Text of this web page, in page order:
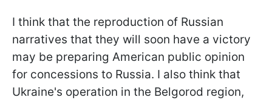
I think that the reproduction of Russian
narratives that they will soon have a victory
may be preparing American public opinion
for concessions to Russia. I also think that
Ukraine's operation in the Belgorod region,